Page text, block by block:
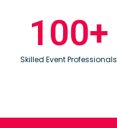
Skilled Event Professionals
100+